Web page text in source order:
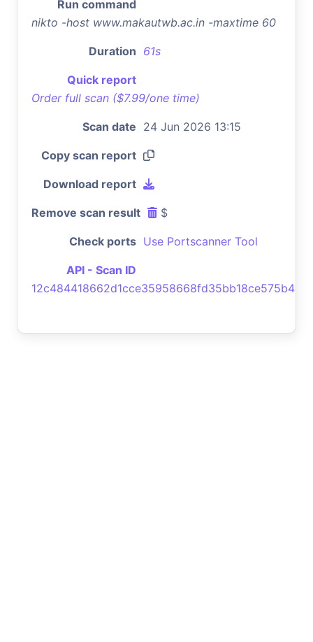
Run command
nikto -host www.makautwb.ac.in -maxtime 60
Duration 61s
Quick report
Order full scan ($7.99/one time)
Scan date 24 Jun 2026 13:15
Copy scan report
Download report
Remove scan result $
Check ports Use Portscanner Tool
API - Scan ID
12c484418662d1cce35958668fd35bb18ce575b4